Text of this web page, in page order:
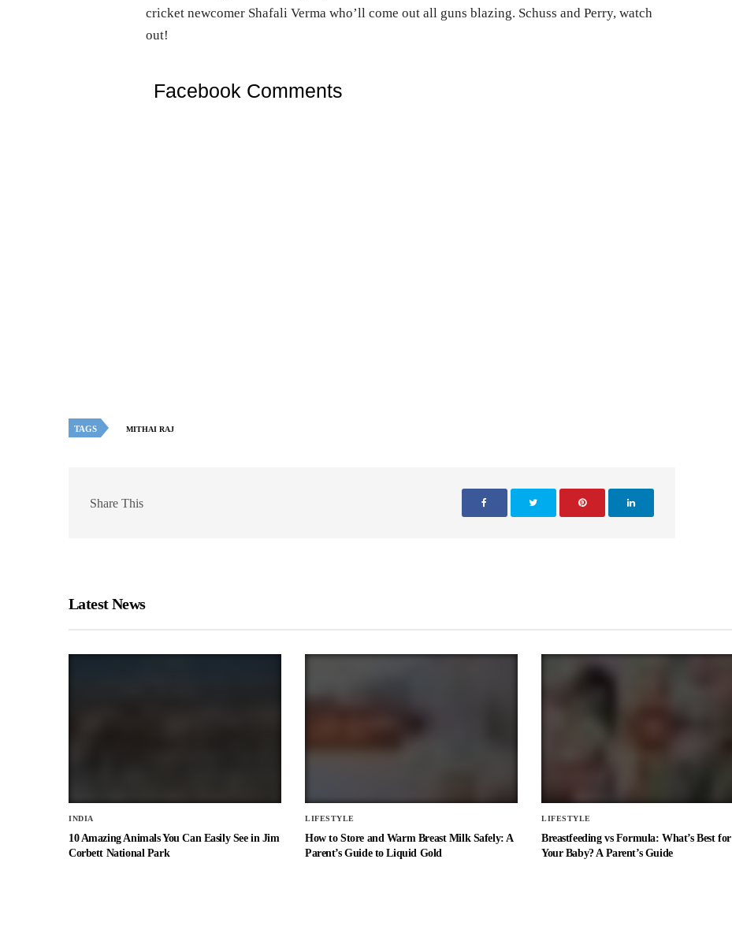
cricket newcomer Shafali Verma who’ll come out all guns blazing. Schuss and Perry, watch
out!
Facebook Comments
TAGS MITHAI RAJ
Share This
Latest News
INDIA
10 Amazing Animals You Can Easily See in Jim
Corbett National Park
LIFESTYLE
How to Store and Warm Breast Milk Safely: A
Parent’s Guide to Liquid Gold
LIFESTYLE
Breastfeeding vs Formula: What’s Best for
Your Baby? A Parent’s Guide